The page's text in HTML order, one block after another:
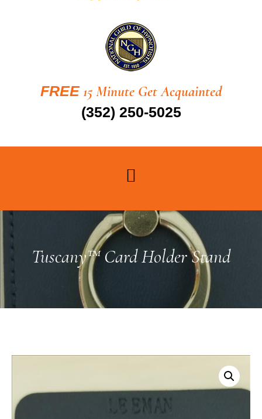
FREE 15 Minute Get Acquainted
(352) 250-5025
Tuscany™ Card Holder Stand